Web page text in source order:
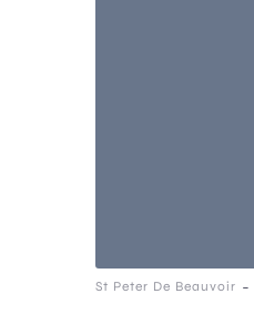
St Peter De Beauvoir -